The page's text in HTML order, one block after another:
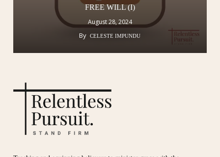
FREE WILL (I)
August 28, 2024
By CELESTE IMPUNDU